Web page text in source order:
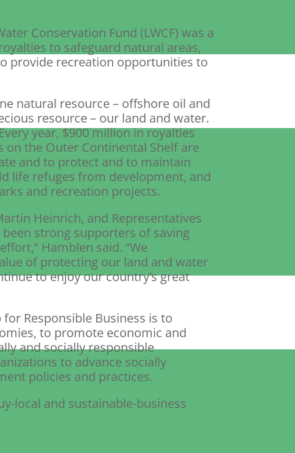
Conservation Fund (LWCF) was a
to safeguard natural areas,
provide recreation opportunities to
natural resource – offshore oil and
resource – our land and water.
year, $900 million in royalties
the Outer Continental Shelf are
and to protect and to maintain
life refuges from development, and
and recreation projects.
Heinrich, and Representatives
been strong supporters of saving
Hamblen said. “We
of protecting our land and water
to enjoy our country’s great
Responsible Business is to
to promote economic and
and socially responsible
to advance socially
policies and practices.
local and sustainable-business